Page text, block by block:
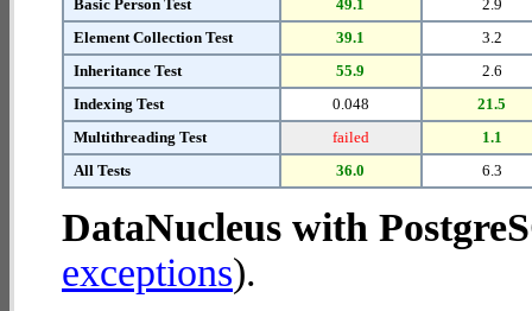
Basic Person Test
49.1
2.9
Element Collection Test
39.1
3.2
Inheritance Test
55.9
2.6
Indexing Test
0.048
21.5
Multithreading Test
failed
1.1
All Tests
36.0 6.3
DataNucleus with
exceptions).